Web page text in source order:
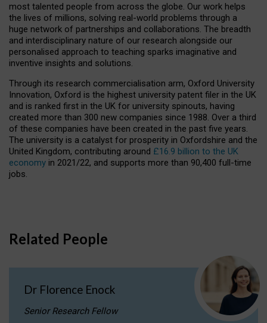
most talented people from across the globe. Our work helps
the lives of millions, solving real-world problems through a
huge network of partnerships and collaborations. The breadth
and interdisciplinary nature of our research alongside our
personalised approach to teaching sparks imaginative and
inventive insights and solutions.
Through its research commercialisation arm, Oxford University
Innovation, Oxford is the highest university patent filer in the UK
and is ranked first in the UK for university spinouts, having
created more than 300 new companies since 1988. Over a third
of these companies have been created in the past five years.
The university is a catalyst for prosperity in Oxfordshire and the
United Kingdom, contributing around £16.9 billion to the UK
economy in 2021/22, and supports more than 90,400 full-time
jobs.
Related People
Dr Florence Enock
Senior Research Fellow